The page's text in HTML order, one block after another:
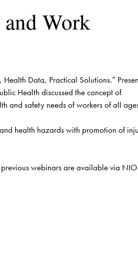
Work
Data, Practical Solutions.”
Health discussed the concept of
and safety needs of workers of all
health hazards with promotion of